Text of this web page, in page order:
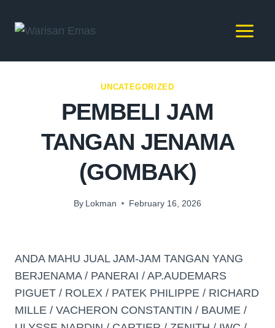
UNCATEGORIZED
PEMBELI JAM
TANGAN JENAMA
(GOMBAK)
By Lokman February 16, 2026
ANDA MAHU JUAL JAM-JAM TANGAN YANG
BERJENAMA / PANERAI / AP.AUDEMARS
PIGUET / ROLEX / PATEK PHILIPPE / RICHARD
MILLE / VACHERON CONSTANTIN / BAUME /